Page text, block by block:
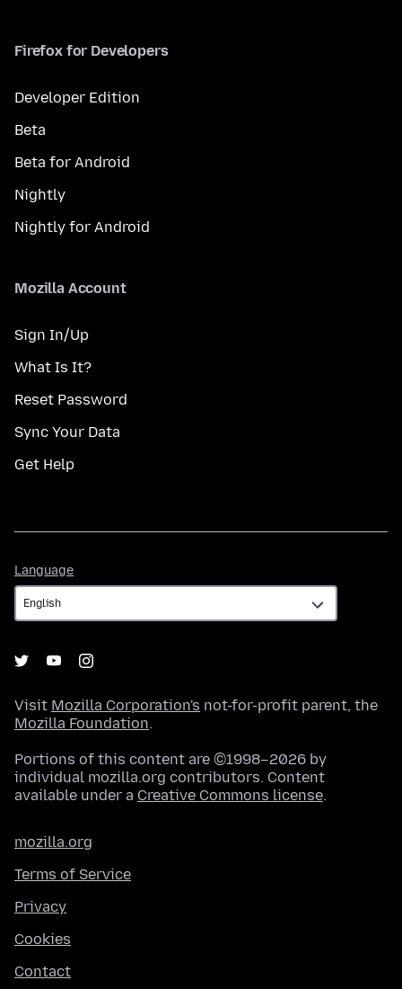
Firefox for Developers
Developer Edition
Beta
Beta for Android
Nightly
Nightly for Android
Mozilla Account
Sign In/Up
What Is It?
Reset Password
Sync Your Data
Get Help
Language
Visit Mozilla Corporation's not-for-profit parent, the
Mozilla Foundation.
Portions of this content are ©1998–2026 by
individual mozilla.org contributors. Content
available under a Creative Commons license.
mozilla.org
Terms of Service
Privacy
Cookies
Contact